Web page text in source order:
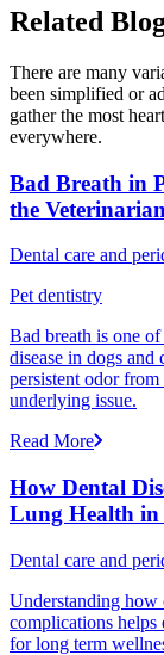
Related
There are many
been simplified or
gather the most
everywhere.
Bad Breath in
the Veterinarian
Dental care and
Pet dentistry
Bad breath is one
disease in dogs and
persistent odor
underlying issue.
Read More
How Dental
Lung Health in
Dental care and
Understanding how
complications helps
for long term